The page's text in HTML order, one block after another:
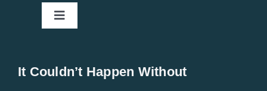
Toggle
It Couldn’t Happen Without